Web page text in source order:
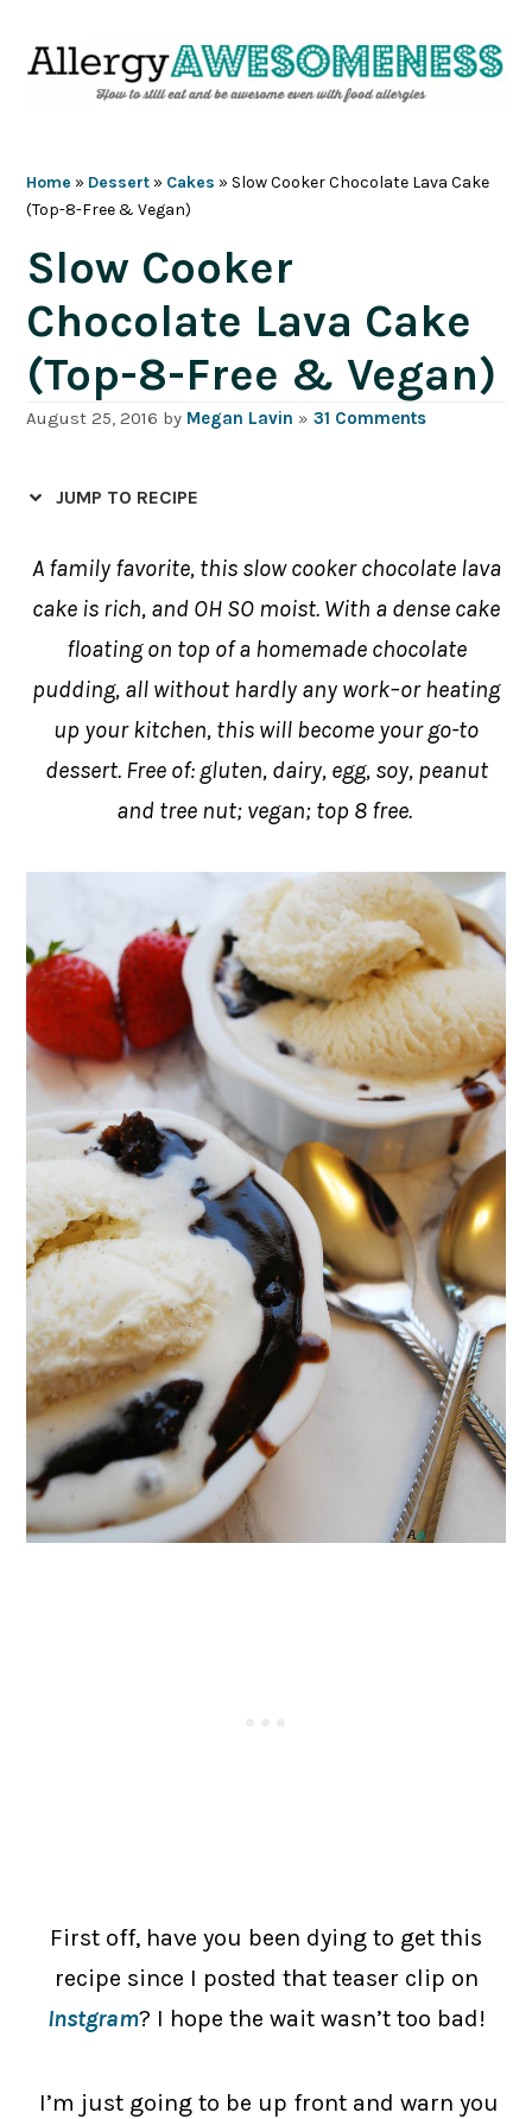
Home » Dessert » Cakes » Slow Cooker Chocolate Lava Cake
(Top-8-Free & Vegan)
Slow Cooker
Chocolate Lava Cake
(Top-8-Free & Vegan)
August 25, 2016 by Megan Lavin »31 Comments
JUMP TO RECIPE
A family favorite, this slow cooker chocolate lava
cake is rich, and OH SO moist. With a dense cake
floating on top of a homemade chocolate
pudding, all without hardly any work–or heating
up your kitchen, this will become your go-to
dessert. Free of: gluten, dairy, egg, soy, peanut
and tree nut; vegan; top 8 free.
First off, have you been dying to get this
recipe since I posted that teaser clip on
Instgram? I hope the wait wasn’t too bad!
I’m just going to be up front and warn you